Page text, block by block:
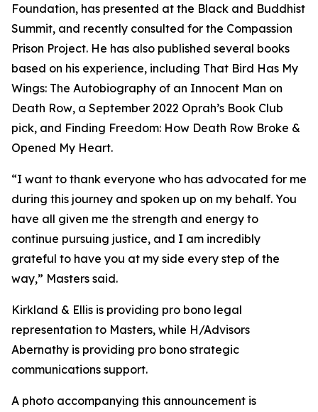
Foundation, has presented at the Black and Buddhist
Summit, and recently consulted for the Compassion
Prison Project. He has also published several books
based on his experience, including That Bird Has My
Wings: The Autobiography of an Innocent Man on
Death Row, a September 2022 Oprah’s Book Club
pick, and Finding Freedom: How Death Row Broke &
Opened My Heart.
“I want to thank everyone who has advocated for me
during this journey and spoken up on my behalf. You
have all given me the strength and energy to
continue pursuing justice, and I am incredibly
grateful to have you at my side every step of the
way,” Masters said.
Kirkland & Ellis is providing pro bono legal
representation to Masters, while H/Advisors
Abernathy is providing pro bono strategic
communications support.
A photo accompanying this announcement is